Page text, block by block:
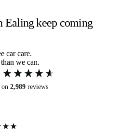
Ealing keep coming
car care.
we can.
on 2,989 reviews